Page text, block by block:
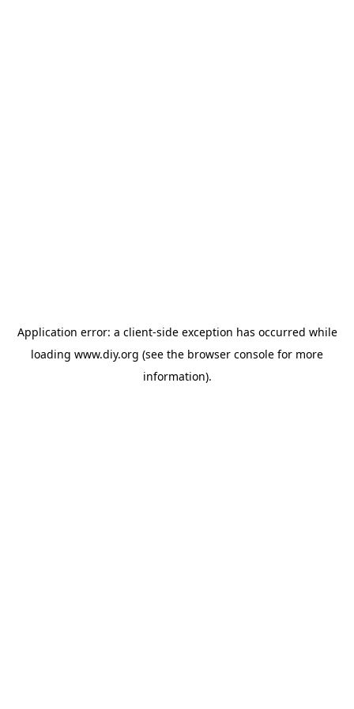
Application error: a client-side exception has occurred while
loading www.diy.org (see the browser console for more
information).